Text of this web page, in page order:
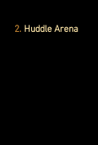
2. Huddle Arena